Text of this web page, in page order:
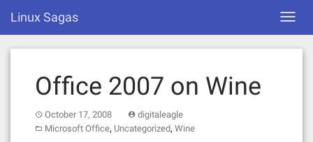
content
Linux Sagas
Office 2007 on Wine
October 17, 2008
digitaleagle
Microsoft Office, Uncategorized, Wine